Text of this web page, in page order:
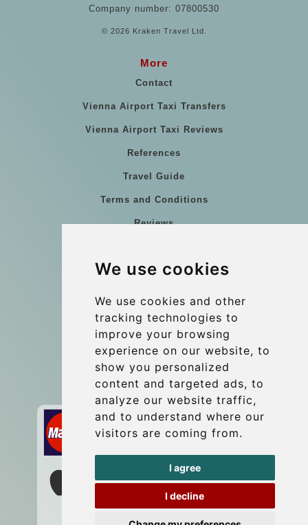
We use cookies
We use cookies and other
tracking technologies to
improve your browsing
experience on our website, to
show you personalized
content and targeted ads, to
analyze our website traffic,
and to understand where our
visitors are coming from.
I agree
I decline
Company number: 07800530
© 2026 Kraken Travel Ltd.
More
Contact
Vienna Airport Taxi Transfers
Vienna Airport Taxi Reviews
References
Travel Guide
Terms and Conditions
Reviews
Group transfers
Contact
info@wientransfer.com
Secure Payment with STRIPE